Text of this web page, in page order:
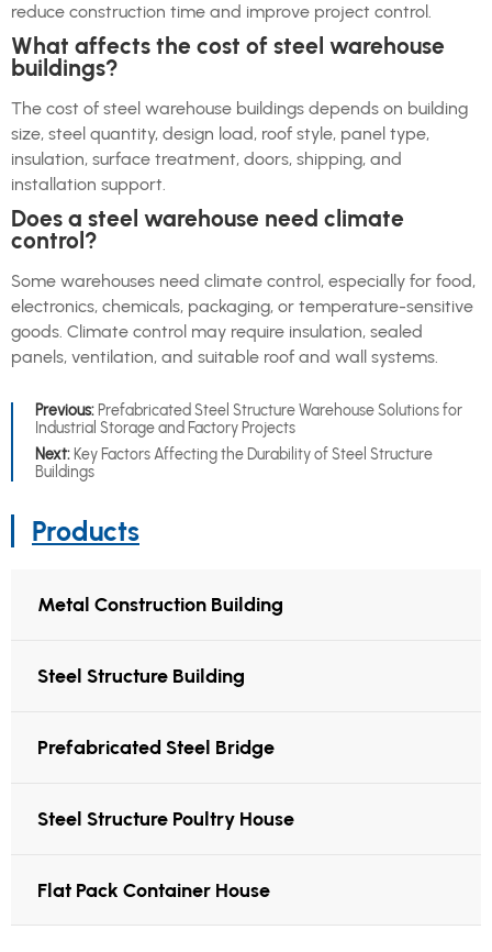
reduce construction time and improve project control.
What affects the cost of steel warehouse
buildings?
The cost of steel warehouse buildings depends on building
size, steel quantity, design load, roof style, panel type,
insulation, surface treatment, doors, shipping, and
installation support.
Does a steel warehouse need climate
control?
Some warehouses need climate control, especially for food,
electronics, chemicals, packaging, or temperature-sensitive
goods. Climate control may require insulation, sealed
panels, ventilation, and suitable roof and wall systems.
Previous:Prefabricated Steel Structure Warehouse Solutions for
Industrial Storage and Factory Projects
Next:Key Factors Affecting the Durability of Steel Structure
Buildings
Products
Metal Construction Building
Steel Structure Building
Prefabricated Steel Bridge
Steel Structure Poultry House
Flat Pack Container House